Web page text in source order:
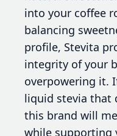
into your coffee
balancing
profile, Stevita
integrity of your
overpowering it.
liquid stevia that
this brand will
while supporting